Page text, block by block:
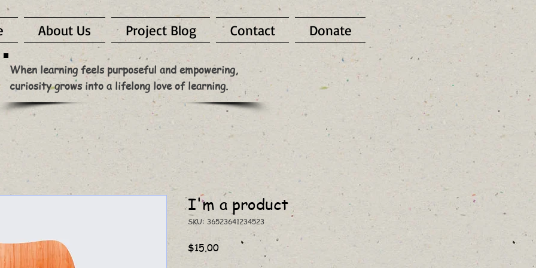
About Us Project Blog Contact Donate
When learning feels purposeful and empowering,
curiosity grows into a lifelong love of learning.
I'm a product
SKU: 36523641234523
$15.00Price